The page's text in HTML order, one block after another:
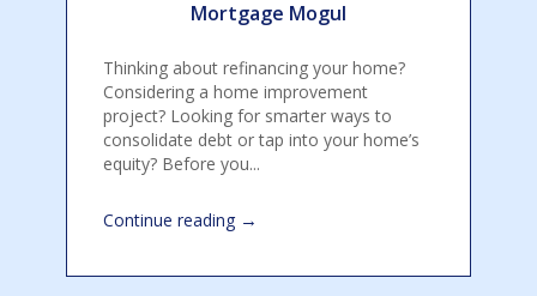
Mortgage Mogul
Thinking about refinancing your home?
Considering a home improvement
project? Looking for smarter ways to
consolidate debt or tap into your home’s
equity? Before you...
Continue reading →